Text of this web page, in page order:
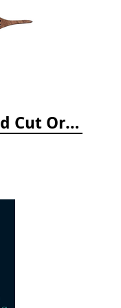
Hummingbird Wood Cut Ornament